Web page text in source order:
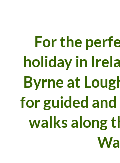
For the
holiday in
Byrne at
for guided
walks along